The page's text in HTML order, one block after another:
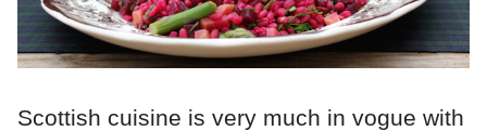
Scottish cuisine is very much in vogue with